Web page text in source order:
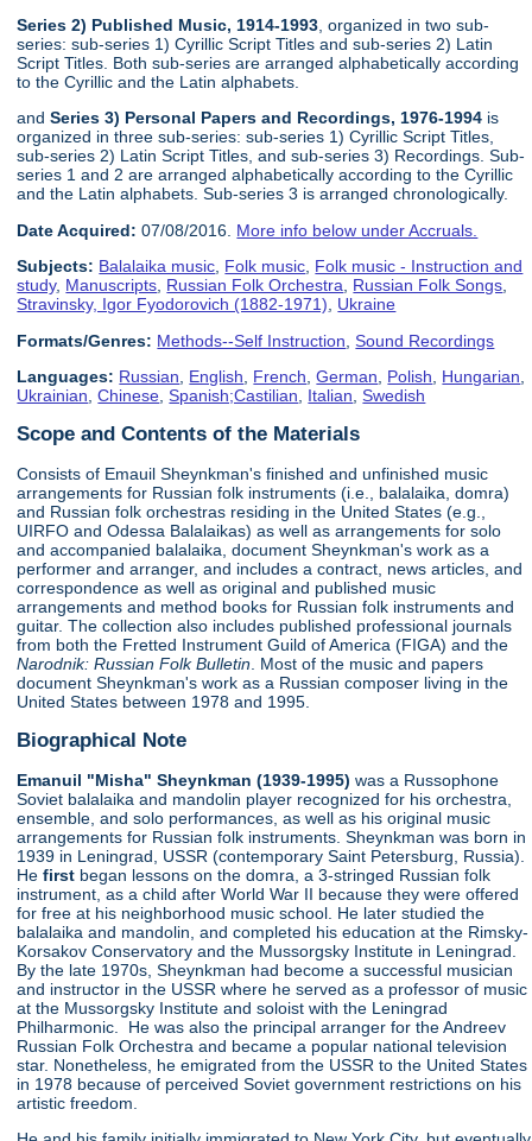
Series 2) Published Music, 1914-1993 , organized in two sub-
series: sub-series 1) Cyrillic Script Titles and sub-series 2) Latin
Script Titles. Both sub-series are arranged alphabetically according
to the Cyrillic and the Latin alphabets.
andSeries 3) Personal Papers and Recordings, 1976-1994 is
organized in three sub-series: sub-series 1) Cyrillic Script Titles,
sub-series 2) Latin Script Titles, and sub-series 3) Recordings. Sub-
series 1 and 2 are arranged alphabetically according to the Cyrillic
and the Latin alphabets. Sub-series 3 is arranged chronologically.
Date Acquired: 07/08/2016. More info below under Accruals.
Subjects: Balalaika music Folk music Folk music - Instruction and
study, Manuscripts Russian Folk Orchestra Russian Folk Songs
Stravinsky, Igor Fyodorovich (1882-1971)
Ukraine
Formats/Genres: Methods--Self Instruction ,Sound Recordings
Languages: Russian English French ,German Polish Hungarian
Ukrainian ,Chinese ,Spanish;Castilian Italian ,Swedish
Scope and Contents of the Materials
Consists of Emauil Sheynkman's finished and unfinished music
arrangements for Russian folk instruments (i.e., balalaika, domra)
and Russian folk orchestras residing in the United States (e.g.,
UIRFO and Odessa Balalaikas) as well as arrangements for solo
and accompanied balalaika, document Sheynkman's work as a
performer and arranger, and includes a contract, news articles, and
correspondence as well as original and published music
arrangements and method books for Russian folk instruments and
guitar. The collection also includes published professional journals
from both the Fretted Instrument Guild of America (FIGA) and the
Narodnik: Russian Folk Bulletin . Most of the music and papers
document Sheynkman's work as a Russian composer living in the
United States between 1978 and 1995.
Biographical Note
Emanuil "Misha" Sheynkman (1939-1995)was a Russophone
Soviet balalaika and mandolin player recognized for his orchestra,
ensemble, and solo performances, as well as his original music
arrangements for Russian folk instruments. Sheynkman was born in
1939 in Leningrad, USSR (contemporary Saint Petersburg, Russia).
Hefirst began lessons on the domra, a 3-stringed Russian folk
instrument, as a child after World War II because they were offered
for free at his neighborhood music school. He later studied the
balalaika and mandolin, and completed his education at the Rimsky-
Korsakov Conservatory and the Mussorgsky Institute in Leningrad.
By the late 1970s, Sheynkman had become a successful musician
and instructor in the USSR where he served as a professor of music
at the Mussorgsky Institute and soloist with the Leningrad
Philharmonic. He was also the principal arranger for the Andreev
Russian Folk Orchestra and became a popular national television
star. Nonetheless, he emigrated from the USSR to the United States
in 1978 because of perceived Soviet government restrictions on his
artistic freedom.